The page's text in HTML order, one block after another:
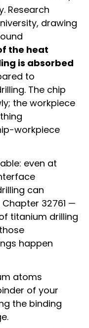
Research
drawing
the heat
is absorbed
to
The chip
the workpiece
workpiece
even at
can
32761 —
titanium drilling
happen
atoms
of your
the binding